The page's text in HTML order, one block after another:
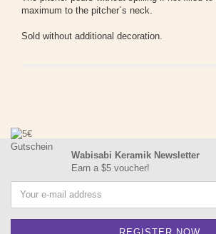
maximum to the pitcher´s neck.
Sold without additional decoration.
Wabisabi Keramik Newsletter
Earn a $5 voucher!